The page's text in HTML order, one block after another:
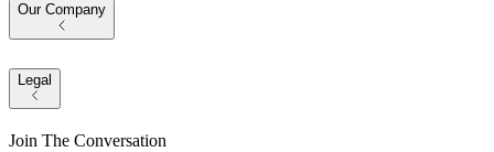
Our Company
Legal
Join The Conversation